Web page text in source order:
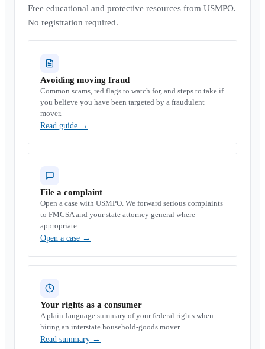
Free educational and protective resources from USMPO.
No registration required.
Avoiding moving fraud
Common scams, red flags to watch for, and steps to take if
you believe you have been targeted by a fraudulent
mover.
Read guide →
File a complaint
Open a case with USMPO. We forward serious complaints
to FMCSA and your state attorney general where
appropriate.
Open a case →
Your rights as a consumer
A plain-language summary of your federal rights when
hiring an interstate household-goods mover.
Read summary →